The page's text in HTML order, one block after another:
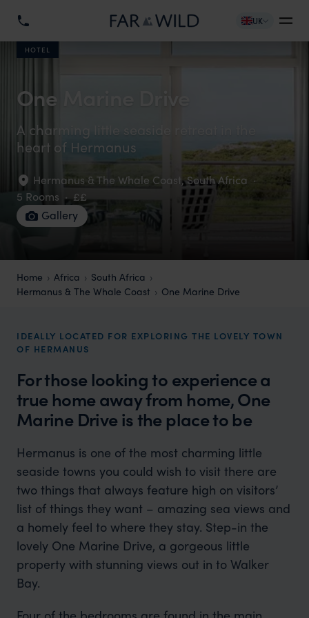
UK
HOTEL
One Marine Drive
A charming little seaside retreat in the
heart of Hermanus
Hermanus & The Whale Coast,South Africa ·
5 Rooms · ££
Gallery
Home Africa
South Africa
Hermanus & The Whale Coast
One Marine Drive
IDEALLY LOCATED FOR EXPLORING THE LOVELY TOWN
OF HERMANUS
For those looking to experience a
true home away from home, One
Marine Drive is the place to be
Hermanus is one of the most charming little
seaside towns you could wish to visit there are
two things that always feature high on visitors’
list of things they want – amazing sea views and
a homely feel to where they stay. Step-in the
lovely One Marine Drive, a gorgeous little
property with stunning views out in to Walker
Bay.